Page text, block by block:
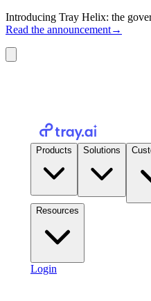
Introducing Tray Helix: the
Read the announcement→
Products Solutions
Resources
Login